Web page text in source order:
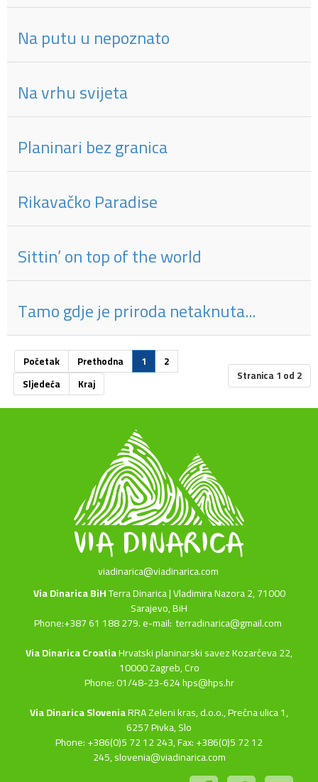
Na putu u nepoznato
Na vrhu svijeta
Planinari bez granica
Rikavačko Paradise
Sittin’ on top of the world
Tamo gdje je priroda netaknuta...
Stranica 1 od 2
Početak Prethodna 1
2
Sljedeća
Kraj
viadinarica@viadinarica.com
Via Dinarica BiHTerra Dinarica | Vladimira Nazora 2, 71000
Sarajevo, BiH
Phone:+387 61 188 279. e-mail:terradinarica@gmail.com
Via Dinarica CroatiaHrvatski planinarski savez Kozarčeva 22,
10000 Zagreb, Cro
Phone: 01/48-23-624 hps@hps.hr
Via Dinarica SloveniaRRA Zeleni kras, d.o.o.,Prečna ulica 1,
6257 Pivka, Slo
Phone: +386(0)5 72 12 243, Fax: +386(0)5 72 12
245,slovenia@viadinarica.com